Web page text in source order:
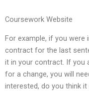
Coursework Website
For example, if you
contract for the last
it in your contract. If you
for a change, you will
interested, do you think